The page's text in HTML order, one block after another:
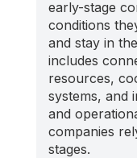
early-stage
conditions
and stay in
includes
resources,
systems, and
and
companies
stages.